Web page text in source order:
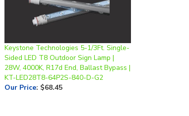
28W, 4000K, R17d End, Ballast Bypass |
KT-LED28T8-64P2S-840-D-G2
Our Price:$68.45